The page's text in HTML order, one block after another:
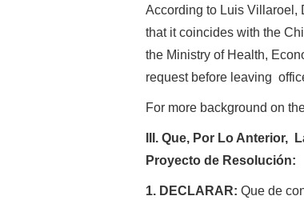
According to Luis Villaroel,
that it coincides with the
the Ministry of Health,
request before leaving
For more background on
III. Que, Por Lo Anterior,
Proyecto de Resolución:
1. DECLARAR: Que de